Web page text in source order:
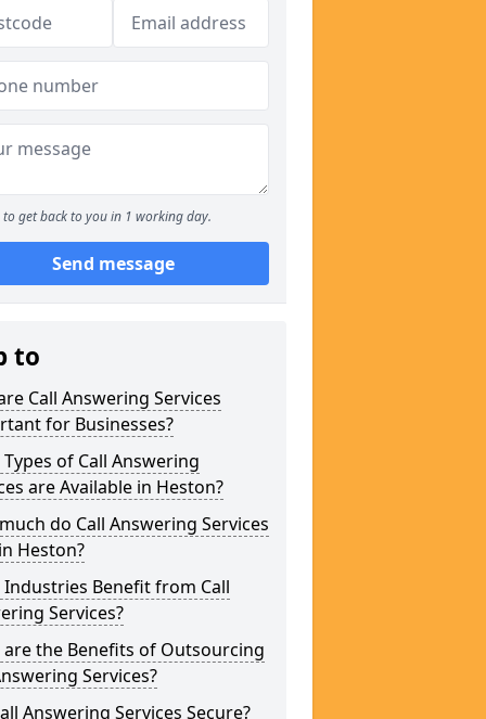
to get back to you in 1 working day.
Send message
to
Call Answering Services
for Businesses?
of Call Answering
are Available in Heston?
do Call Answering Services
Heston?
Industries Benefit from Call
Services?
are the Benefits of Outsourcing
Services?
Answering Services Secure?